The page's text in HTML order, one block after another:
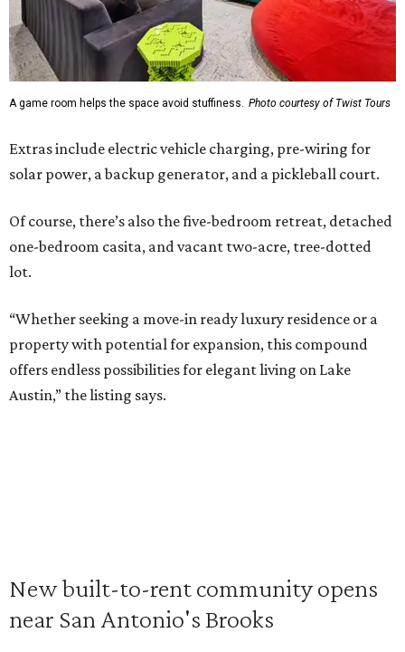
A game room helps the space avoid stuffiness. Photo courtesy of Twist Tours
Extras include electric vehicle charging, pre-wiring for
solar power, a backup generator, and a pickleball court.
Of course, there’s also the five-bedroom retreat, detached
one-bedroom casita, and vacant two-acre, tree-dotted
lot.
“Whether seeking a move-in ready luxury residence or a
property with potential for expansion, this compound
offers endless possibilities for elegant living on Lake
Austin,” the listing says.
New built-to-rent community opens
near San Antonio's Brooks